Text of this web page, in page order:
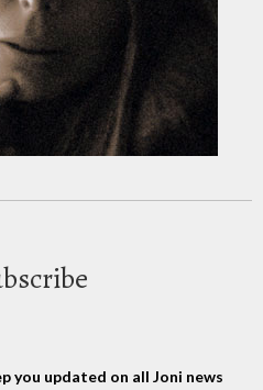
you updated on all Joni news